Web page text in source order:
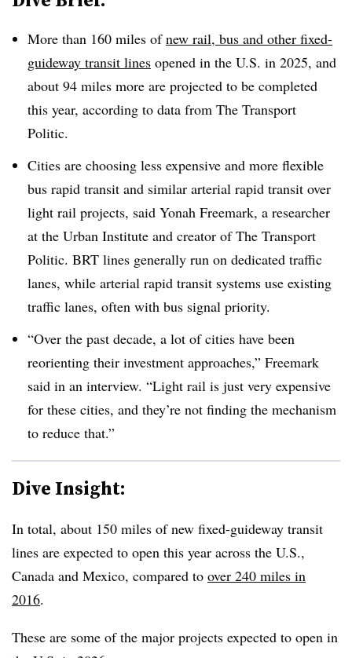
More than 160 miles ofnew rail, bus and other fixed-
guideway transit lines opened in the U.S. in 2025, and
about 94 miles more are projected to be completed
this year, according to data from The Transport
Politic.
Cities are choosing less expensive and more flexible
bus rapid transit and similar arterial rapid transit over
light rail projects, said Yonah Freemark, a researcher
at the Urban Institute and creator of The Transport
Politic. BRT lines generally run on dedicated traffic
lanes, while arterial rapid transit systems use existing
traffic lanes, often with bus signal priority.
“Over the past decade, a lot of cities have been
reorienting their investment approaches,” Freemark
said in an interview. “Light rail is just very expensive
for these cities, and they’re not finding the mechanism
to reduce that.”
Dive Insight:
In total, about 150 miles of new fixed-guideway transit
lines are expected to open this year across the U.S.,
Canada and Mexico, compared to over 240 miles in
2016.
These are some of the major projects expected to open in